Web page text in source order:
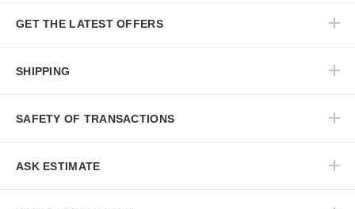
GET THE LATEST OFFERS
SHIPPING
SAFETY OF TRANSACTIONS
ASK ESTIMATE